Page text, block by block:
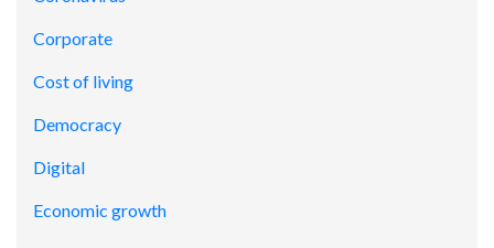
Corporate
Cost of living
Democracy
Digital
Economic growth